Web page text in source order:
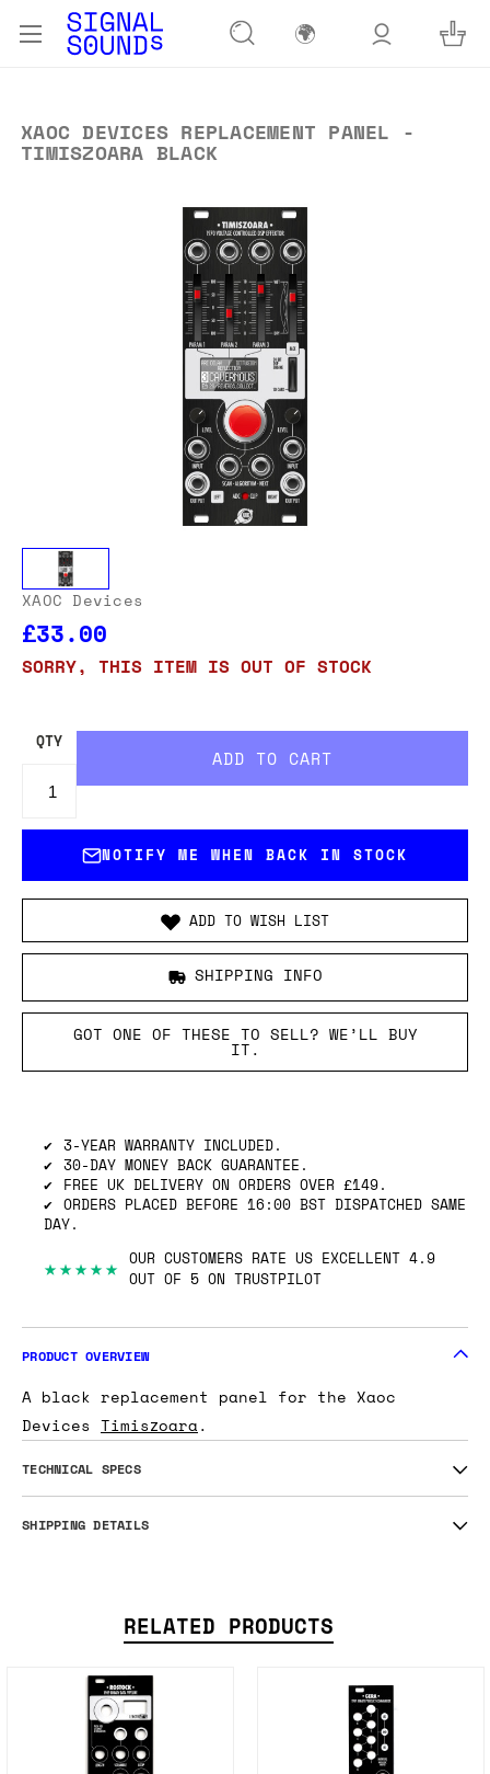
🌍
XAOC DEVICES REPLACEMENT PANEL -
TIMISZOARA BLACK
XAOC Devices
£33.00
SORRY, THIS ITEM IS OUT OF STOCK
QTY
NOTIFY ME WHEN BACK IN STOCK
ADD TO WISH LIST
SHIPPING INFO
GOT ONE OF THESE TO SELL? WE’LL BUY
IT.
3-YEAR WARRANTY INCLUDED.
30-DAY MONEY BACK GUARANTEE.
FREE UK DELIVERY ON ORDERS OVER £149.
ORDERS PLACED BEFORE 16:00 BST DISPATCHED SAME
DAY.
★★★★★ OUR CUSTOMERS RATE US EXCELLENT 4.9
OUT OF 5 ON TRUSTPILOT
PRODUCT OVERVIEW
A black replacement panel for the Xaoc
Devices Timiszoara.
TECHNICAL SPECS
SHIPPING DETAILS
RELATED PRODUCTS